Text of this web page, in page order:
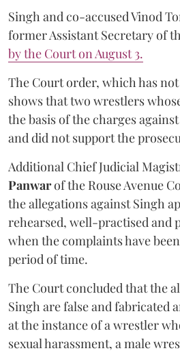
Singh and co-accused Vinod
former Assistant Secretary of
by the Court on August 3.
The Court order, which has
shows that two wrestlers
the basis of the charges
and did not support the
Additional Chief Judicial
Panwarof the Rouse Avenue
the allegations against Singh
rehearsed, well-practised and
when the complaints have
period of time.
The Court concluded that the
Singh are false and fabricated
at the instance of a wrestler
sexual harassment, a male